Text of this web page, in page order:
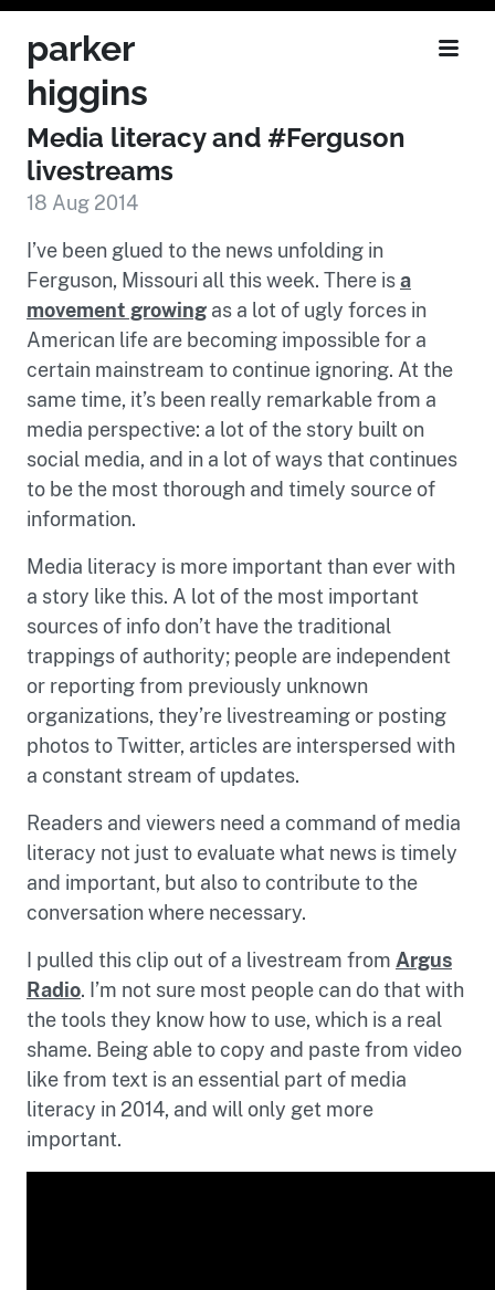
parker
higgins
Media literacy and #Ferguson
livestreams
18 Aug 2014
I’ve been glued to the news unfolding in
Ferguson, Missouri all this week. There isa
movement growing as a lot of ugly forces in
American life are becoming impossible for a
certain mainstream to continue ignoring. At the
same time, it’s been really remarkable from a
media perspective: a lot of the story built on
social media, and in a lot of ways that continues
to be the most thorough and timely source of
information.
Media literacy is more important than ever with
a story like this. A lot of the most important
sources of info don’t have the traditional
trappings of authority; people are independent
or reporting from previously unknown
organizations, they’re livestreaming or posting
photos to Twitter, articles are interspersed with
a constant stream of updates.
Readers and viewers need a command of media
literacy not just to evaluate what news is timely
and important, but also to contribute to the
conversation where necessary.
I pulled this clip out of a livestream from Argus
Radio. I’m not sure most people can do that with
the tools they know how to use, which is a real
shame. Being able to copy and paste from video
like from text is an essential part of media
literacy in 2014, and will only get more
important.